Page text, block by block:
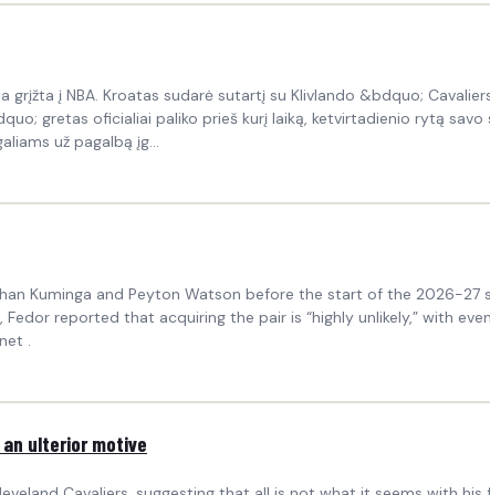
į NBA. Kroatas sudarė sutartį su Klivlando &bdquo;
gretas oficialiai paliko prieš kurį laiką, ketvirtadienio rytą
už pagalbą įg...
Kuminga and Peyton Watson before the start of the 2026-27
reported that acquiring the pair is “highly unlikely,” with
.
ulterior motive